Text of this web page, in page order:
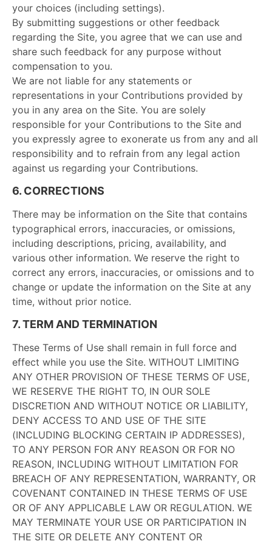
your choices (including settings).
By submitting suggestions or other feedback
regarding the Site, you agree that we can use and
share such feedback for any purpose without
compensation to you.
We are not liable for any statements or
representations in your Contributions provided by
you in any area on the Site. You are solely
responsible for your Contributions to the Site and
you expressly agree to exonerate us from any and all
responsibility and to refrain from any legal action
against us regarding your Contributions.
6. CORRECTIONS
There may be information on the Site that contains
typographical errors, inaccuracies, or omissions,
including descriptions, pricing, availability, and
various other information. We reserve the right to
correct any errors, inaccuracies, or omissions and to
change or update the information on the Site at any
time, without prior notice.
7. TERM AND TERMINATION
These Terms of Use shall remain in full force and
effect while you use the Site. WITHOUT LIMITING
ANY OTHER PROVISION OF THESE TERMS OF USE,
WE RESERVE THE RIGHT TO, IN OUR SOLE
DISCRETION AND WITHOUT NOTICE OR LIABILITY,
DENY ACCESS TO AND USE OF THE SITE
(INCLUDING BLOCKING CERTAIN IP ADDRESSES),
TO ANY PERSON FOR ANY REASON OR FOR NO
REASON, INCLUDING WITHOUT LIMITATION FOR
BREACH OF ANY REPRESENTATION, WARRANTY, OR
COVENANT CONTAINED IN THESE TERMS OF USE
OR OF ANY APPLICABLE LAW OR REGULATION. WE
MAY TERMINATE YOUR USE OR PARTICIPATION IN
THE SITE OR DELETE ANY CONTENT OR